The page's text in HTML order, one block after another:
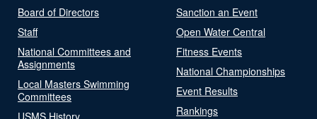
Board of Directors
Staff
National Committees and
Assignments
Local Masters Swimming
Committees
USMS History
Sanction an Event
Open Water Central
Fitness Events
National Championships
Event Results
Rankings